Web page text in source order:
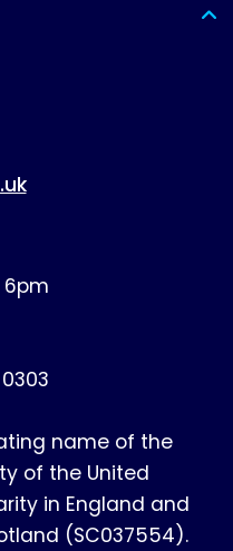
name of the
of the United
in England and
(SC037554).